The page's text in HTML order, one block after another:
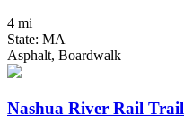
4 mi
State: MA
Asphalt, Boardwalk
Nashua River Rail Trail